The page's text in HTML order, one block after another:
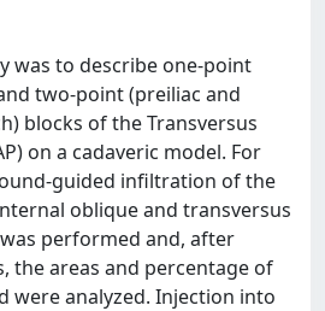
was to describe one-point
two-point (preiliac and
blocks of the Transversus
on a cadaveric model. For
guided infiltration of the
oblique and transversus
performed and, after
the areas and percentage of
were analyzed. Injection into